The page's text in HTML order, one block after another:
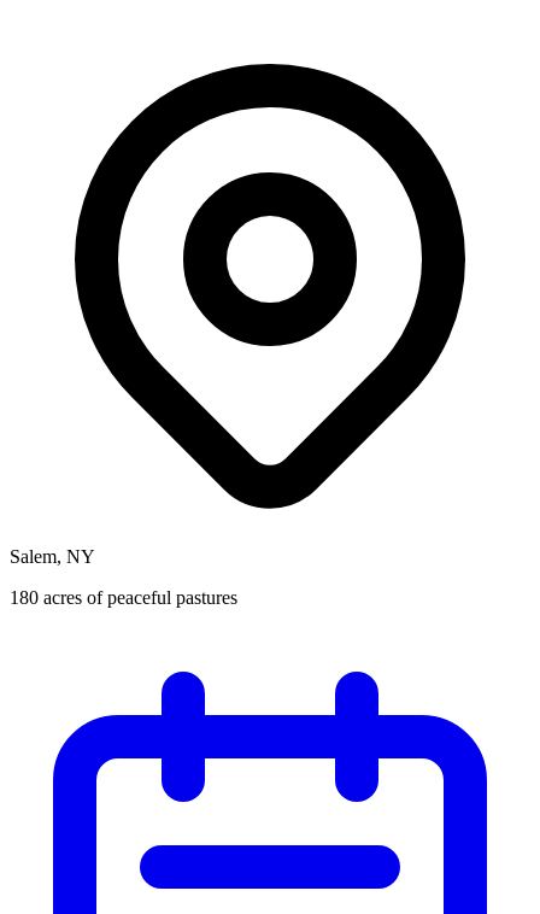
Salem, NY
180 acres of peaceful pastures